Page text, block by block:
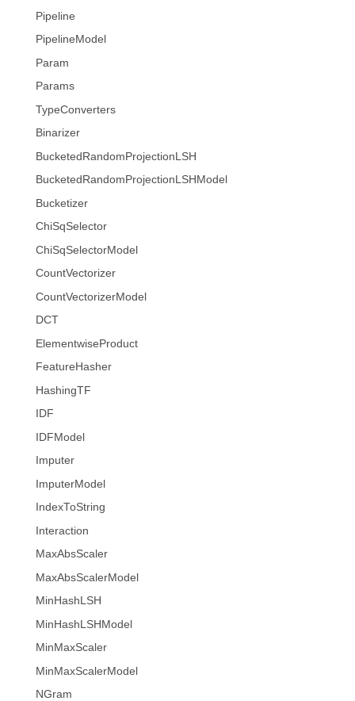
Pipeline
PipelineModel
Param
Params
TypeConverters
Binarizer
BucketedRandomProjectionLSH
BucketedRandomProjectionLSHModel
Bucketizer
ChiSqSelector
ChiSqSelectorModel
CountVectorizer
CountVectorizerModel
DCT
ElementwiseProduct
FeatureHasher
HashingTF
IDF
IDFModel
Imputer
ImputerModel
IndexToString
Interaction
MaxAbsScaler
MaxAbsScalerModel
MinHashLSH
MinHashLSHModel
MinMaxScaler
MinMaxScalerModel
NGram